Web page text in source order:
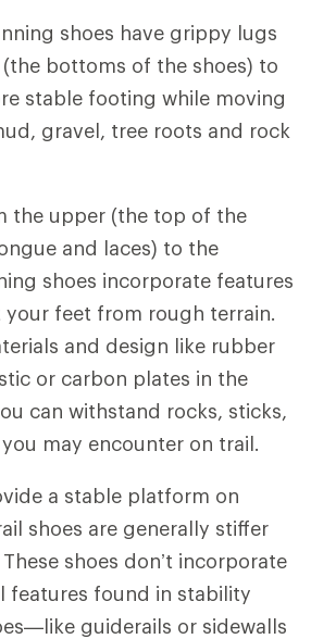
shoes have grippy lugs
bottoms of the shoes) to
stable footing while moving
gravel, tree roots and rock
the upper (the top of the
and laces) to the
shoes incorporate features
feet from rough terrain.
and design like rubber
or carbon plates in the
can withstand rocks, sticks,
may encounter on trail.
a stable platform on
shoes are generally stiffer
shoes don’t incorporate
features found in stability
guiderails or sidewalls